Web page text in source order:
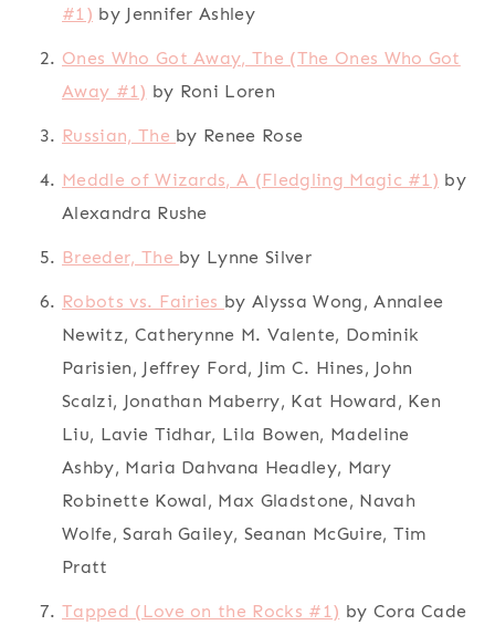
#1) by Jennifer Ashley
Ones Who Got Away, The (The Ones Who Got
Away #1) by Roni Loren
Russian, The by Renee Rose
Meddle of Wizards, A (Fledgling Magic #1) by
Alexandra Rushe
Breeder, The by Lynne Silver
Robots vs. Fairies by Alyssa Wong, Annalee
Newitz, Catherynne M. Valente, Dominik
Parisien, Jeffrey Ford, Jim C. Hines, John
Scalzi, Jonathan Maberry, Kat Howard, Ken
Liu, Lavie Tidhar, Lila Bowen, Madeline
Ashby, Maria Dahvana Headley, Mary
Robinette Kowal, Max Gladstone, Navah
Wolfe, Sarah Gailey, Seanan McGuire, Tim
Pratt
Tapped (Love on the Rocks #1) by Cora Cade